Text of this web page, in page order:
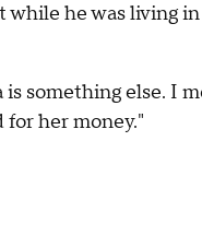
he was living in
is something else. I
her money."